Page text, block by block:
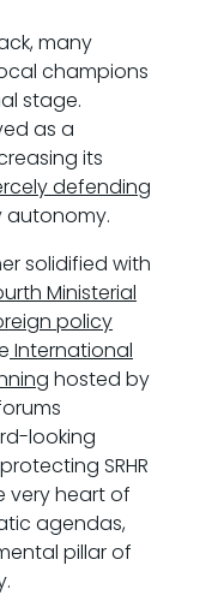
many
champions
stage.
as a
its
defending
autonomy.
solidified with
Ministerial
policy
International
hosted by
looking
SRHR
very heart of
agendas,
pillar of